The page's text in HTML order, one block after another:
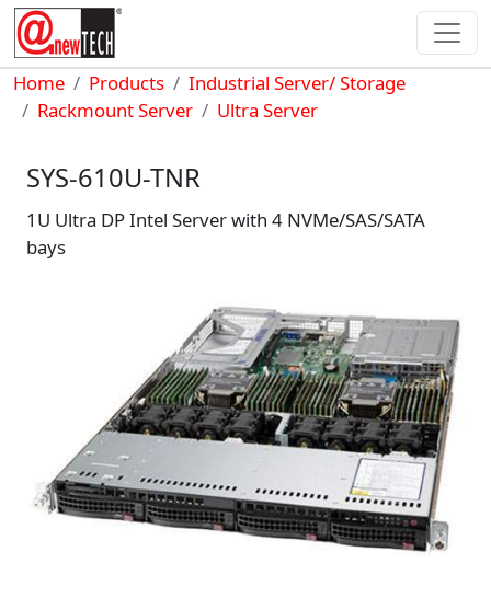
Skip to main content
Breadcrumb
Home Products
Industrial Server/ Storage
Rackmount Server
Ultra Server
SYS-610U-TNR
1U Ultra DP Intel Server with 4 NVMe/SAS/SATA
bays